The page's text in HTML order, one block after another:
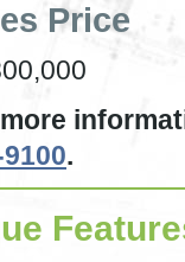
Price
.